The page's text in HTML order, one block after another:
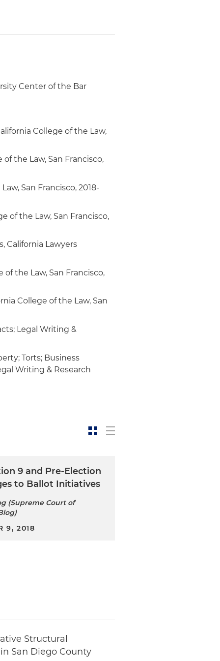
Center of the Bar
College of the Law,
the Law, San Francisco,
San Francisco, 2018-
of the Law, San Francisco,
California Lawyers
the Law, San Francisco,
College of the Law, San
Legal Writing &
Torts; Business
Writing & Research
9 and Pre-Election
to Ballot Initiatives
(Supreme Court of
9, 2018
Structural
San Diego County